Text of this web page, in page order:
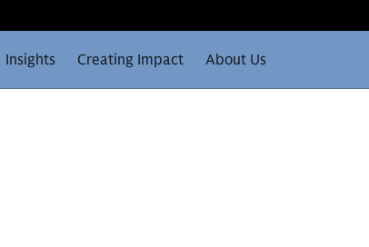
Insights Creating Impact About Us